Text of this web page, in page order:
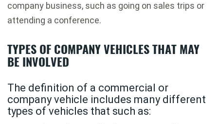
company business, such as going on sales trips or
attending a conference.
TYPES OF COMPANY VEHICLES THAT MAY
BE INVOLVED
The definition of a commercial or
company vehicle includes many different
types of vehicles that such as: